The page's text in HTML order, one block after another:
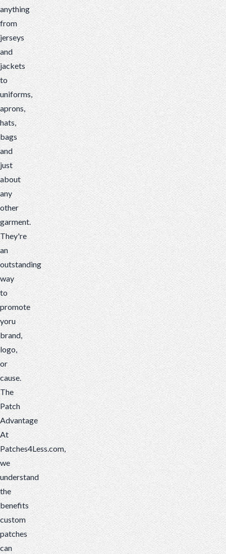
anything
from
jerseys
and
jackets
to
uniforms,
aprons,
hats,
bags
and
just
about
any
other
garment.
They're
an
outstanding
way
to
promote
yoru
brand,
logo,
or
cause.
The
Patch
Advantage
At
Patches4Less.com,
we
understand
the
benefits
custom
patches
can